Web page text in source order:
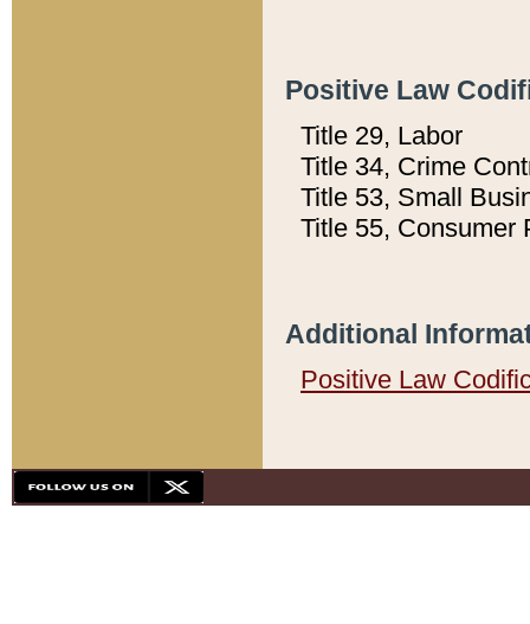
Positive Law
Title 29, Labor
Title 34, Crime
Title 53, Small
Title 55, Consumer
Additional
Positive Law